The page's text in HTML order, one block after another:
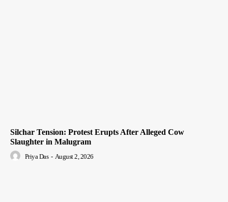
Silchar Tension: Protest Erupts After Alleged Cow
Slaughter in Malugram
Priya Das - August 2, 2026